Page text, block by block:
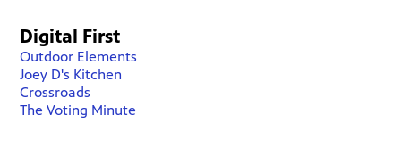
Digital First
Outdoor Elements
Joey D's Kitchen
Crossroads
The Voting Minute